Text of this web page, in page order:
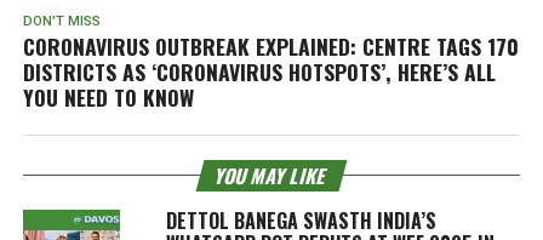
DON'T MISS
CORONAVIRUS OUTBREAK EXPLAINED: CENTRE TAGS 170
DISTRICTS AS ‘CORONAVIRUS HOTSPOTS’, HERE’S ALL
YOU NEED TO KNOW
YOU MAY LIKE
DETTOL BANEGA SWASTH INDIA’S